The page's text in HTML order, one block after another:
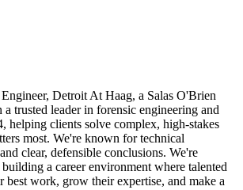
Detroit At Haag, a Salas O'Brien
a trusted leader in forensic engineering and
helping clients solve complex, high-stakes
most. We're known for technical
clear, defensible conclusions. We're
a career environment where talented
best work, grow their expertise, and make a